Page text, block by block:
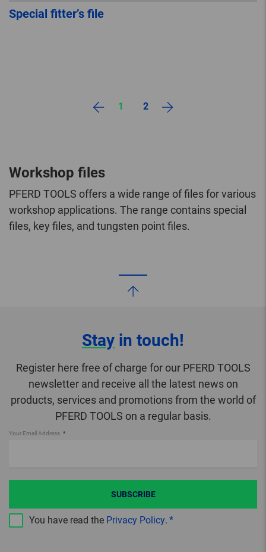
Special fitter’s file
1 2
Workshop files
PFERD TOOLS offers a wide range of files for various
workshop applications. The range contains special
files, key files, and tungsten point files.
Stay in touch!
Register here free of charge for our PFERD TOOLS
newsletter and receive all the latest news on
products, services and promotions from the world of
PFERD TOOLS on a regular basis.
Your Email Address
You have read the Privacy Policy.
SUBSCRIBE